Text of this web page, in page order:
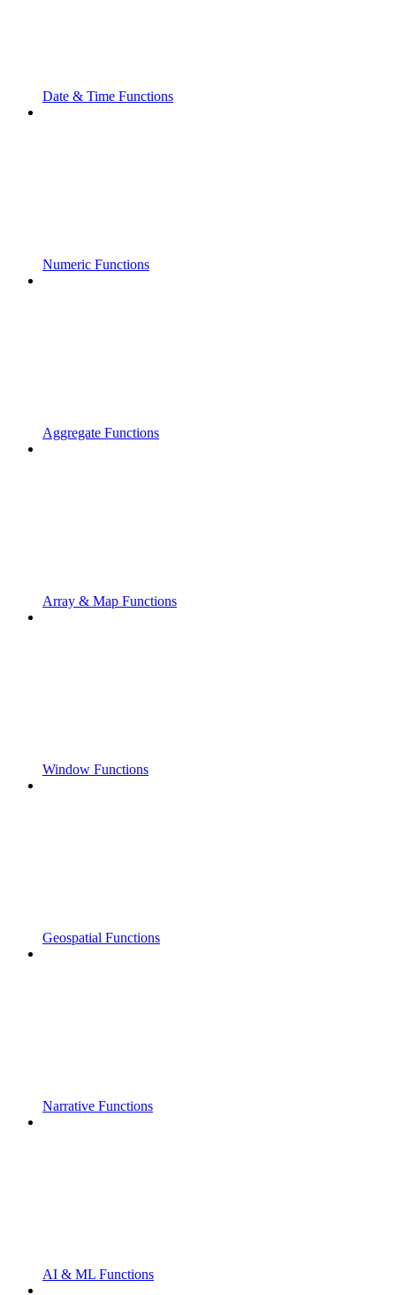
Date & Time Functions
Numeric Functions
Aggregate Functions
Array & Map Functions
Window Functions
Geospatial Functions
Narrative Functions
AI & ML Functions